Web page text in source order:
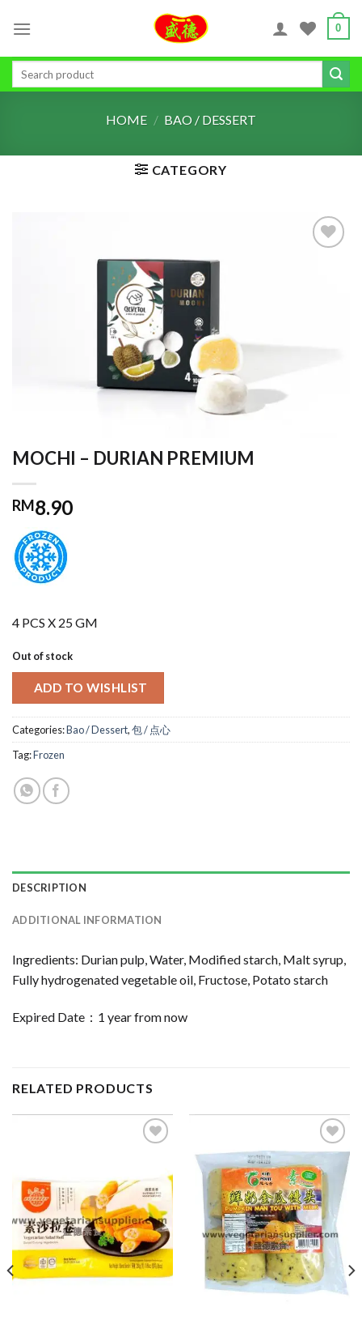
0
Search
HOME / BAO / DESSERT
CATEGORY
MOCHI – DURIAN PREMIUM
RM8.90
4 PCS X 25 GM
Out of stock
ADD TO WISHLIST
Categories:Bao / Dessert,包 / 点心
Tag:Frozen
DESCRIPTION
ADDITIONAL INFORMATION
Ingredients: Durian pulp, Water, Modified starch, Malt syrup,
Fully hydrogenated vegetable oil, Fructose, Potato starch
Expired Date：1 year from now
RELATED PRODUCTS
ADD TO
WISHLIST
ADD TO
WISHLIST